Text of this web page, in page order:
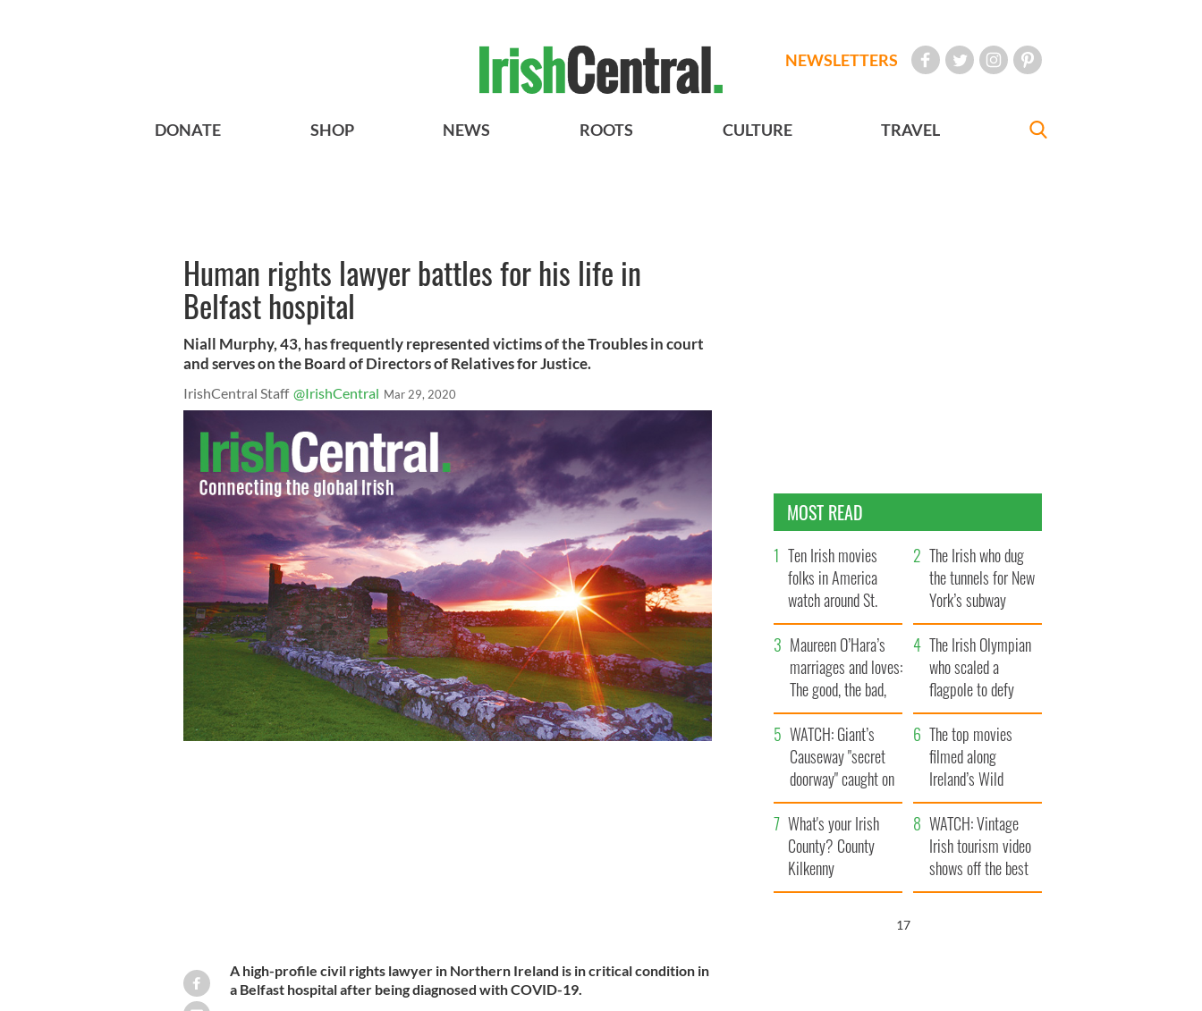
NEWSLETTERS
DONATE SHOP NEWS ROOTS CULTURE TRAVEL
Human rights lawyer battles for his life in
Belfast hospital
Niall Murphy, 43, has frequently represented victims of the Troubles in court
and serves on the Board of Directors of Relatives for Justice.
IrishCentral Staff @IrishCentral Mar 29, 2020
A high-profile civil rights lawyer in Northern Ireland is in critical condition in
a Belfast hospital after being diagnosed with COVID-19.
MOST READ
Ten Irish movies
folks in America
watch around St.
Patrick’s Day
The Irish who dug
the tunnels for New
York’s subway
system
Maureen O’Hara’s
marriages and loves:
The good, the bad,
and the ugly
The Irish Olympian
who scaled a
flagpole to defy
Britain
WATCH: Giant’s
Causeway "secret
doorway" caught on
camera
The top movies
filmed along
Ireland’s Wild
Atlantic Way
What's your Irish
County? County
Kilkenny
WATCH: Vintage
Irish tourism video
shows off the best
bits of Ireland
16